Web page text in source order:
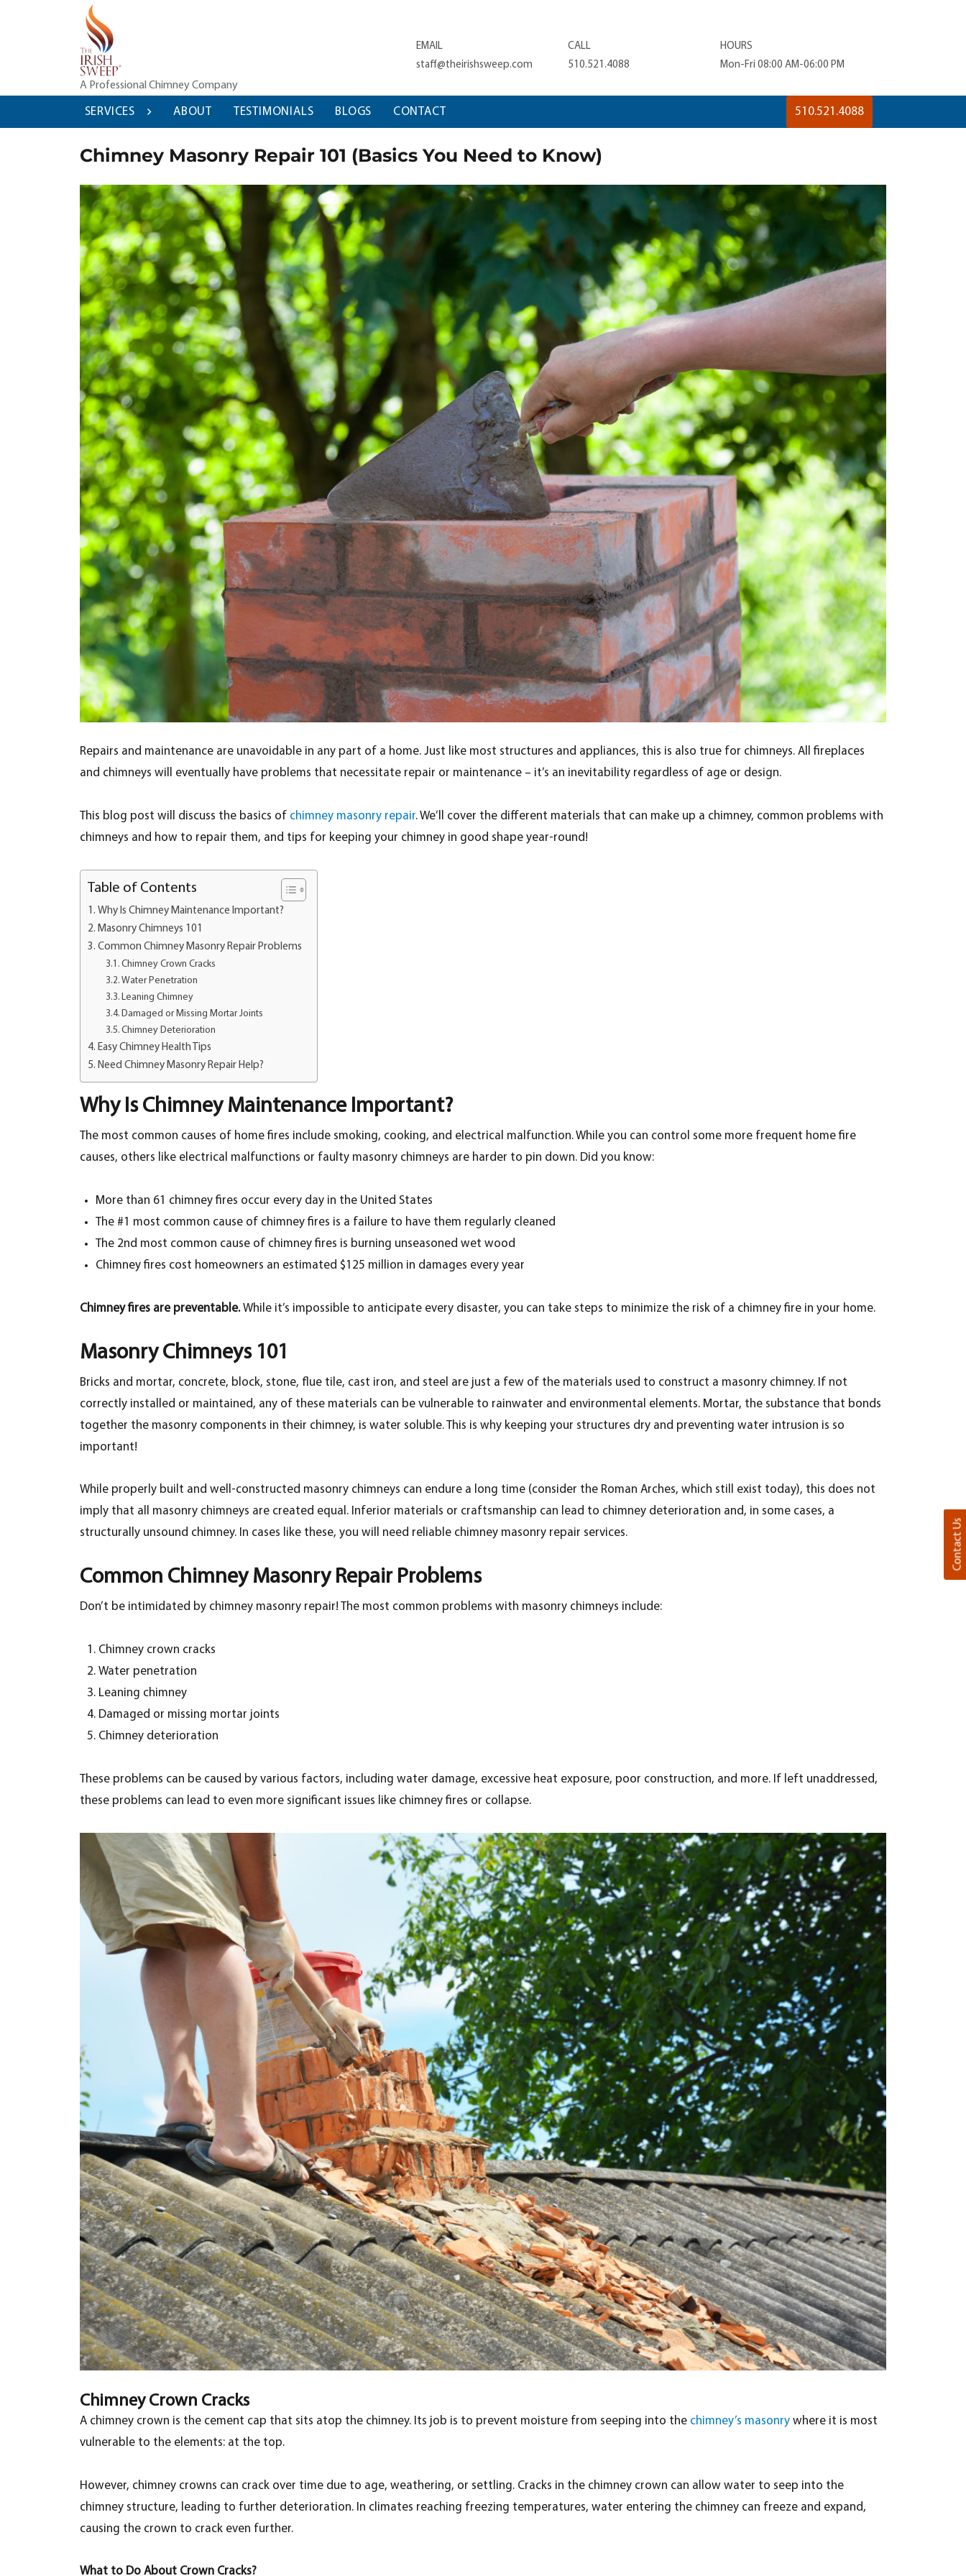
A Professional Chimney Company
EMAIL
staff@theirishsweep.com
CALL
510.521.4088
HOURS
Mon-Fri 08:00 AM-06:00 PM
SERVICES ABOUT TESTIMONIALS BLOGS CONTACT 510.521.4088
Chimney Masonry Repair 101 (Basics You Need to Know)
Repairs and maintenance are unavoidable in any part of a home. Just like most structures and appliances, this is also true for chimneys. All fireplaces
and chimneys will eventually have problems that necessitate repair or maintenance – it’s an inevitability regardless of age or design.
This blog post will discuss the basics of chimney masonry repair. We’ll cover the different materials that can make up a chimney, common problems with
chimneys and how to repair them, and tips for keeping your chimney in good shape year-round!
Table of Contents
Why Is Chimney Maintenance Important?
Masonry Chimneys 101
Common Chimney Masonry Repair Problems
Chimney Crown Cracks
Water Penetration
Leaning Chimney
Damaged or Missing Mortar Joints
Chimney Deterioration
Easy Chimney Health Tips
Need Chimney Masonry Repair Help?
Why Is Chimney Maintenance Important?
The most common causes of home fires include smoking, cooking, and electrical malfunction. While you can control some more frequent home fire
causes, others like electrical malfunctions or faulty masonry chimneys are harder to pin down. Did you know:
More than 61 chimney fires occur every day in the United States
The #1 most common cause of chimney fires is a failure to have them regularly cleaned
The 2nd most common cause of chimney fires is burning unseasoned wet wood
Chimney fires cost homeowners an estimated $125 million in damages every year
Chimney fires are preventable.While it’s impossible to anticipate every disaster, you can take steps to minimize the risk of a chimney fire in your home.
Masonry Chimneys 101
Bricks and mortar, concrete, block, stone, flue tile, cast iron, and steel are just a few of the materials used to construct a masonry chimney. If not
correctly installed or maintained, any of these materials can be vulnerable to rainwater and environmental elements. Mortar, the substance that bonds
together the masonry components in their chimney, is water soluble. This is why keeping your structures dry and preventing water intrusion is so
important!
While properly built and well-constructed masonry chimneys can endure a long time (consider the Roman Arches, which still exist today), this does not
imply that all masonry chimneys are created equal. Inferior materials or craftsmanship can lead to chimney deterioration and, in some cases, a
structurally unsound chimney. In cases like these, you will need reliable chimney masonry repair services.
Common Chimney Masonry Repair Problems
Don’t be intimidated by chimney masonry repair! The most common problems with masonry chimneys include:
Chimney crown cracks
Water penetration
Leaning chimney
Damaged or missing mortar joints
Chimney deterioration
These problems can be caused by various factors, including water damage, excessive heat exposure, poor construction, and more. If left unaddressed,
these problems can lead to even more significant issues like chimney fires or collapse.
Chimney Crown Cracks
A chimney crown is the cement cap that sits atop the chimney. Its job is to prevent moisture from seeping into the chimney’s masonry where it is most
vulnerable to the elements: at the top.
However, chimney crowns can crack over time due to age, weathering, or settling. Cracks in the chimney crown can allow water to seep into the
chimney structure, leading to further deterioration. In climates reaching freezing temperatures, water entering the chimney can freeze and expand,
causing the crown to crack even further.
What to Do About Crown Cracks?
Contact Us